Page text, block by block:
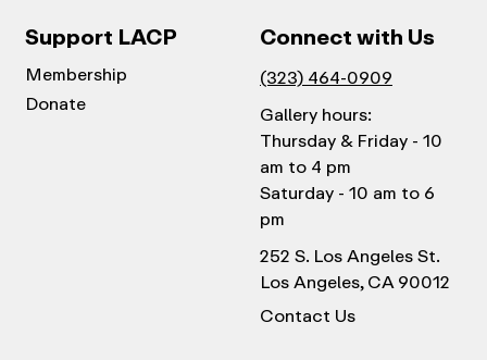
Support LACP
Membership
Donate
Connect with Us
(323) 464-0909
Gallery hours:
Thursday & Friday - 10
am to 4 pm
Saturday - 10 am to 6
pm
252 S. Los Angeles St.
Los Angeles, CA 90012
Contact Us